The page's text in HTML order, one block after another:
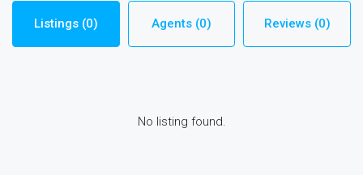
Listings (0) Agents (0) Reviews (0)
No listing found.